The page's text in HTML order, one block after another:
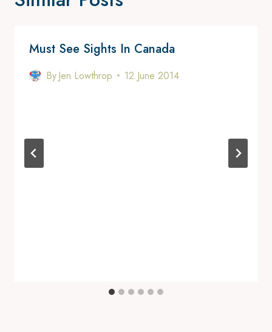
Must See Sights In Canada
ByJen Lowthrop 12 June 2014